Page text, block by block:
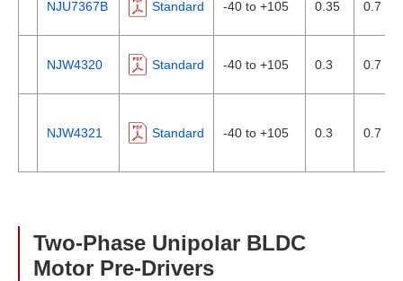
NJU7367B Standard -40 to +105 0.35 0.7
NJW4320 Standard -40 to +105 0.3 0.7
NJW4321 Standard -40 to +105 0.3 0.7
Two-Phase Unipolar BLDC
Motor Pre-Drivers